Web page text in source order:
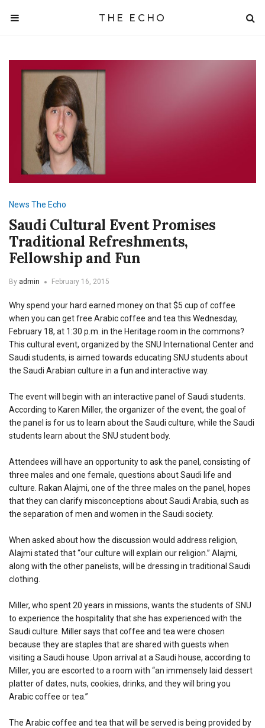
THE ECHO
News The Echo
Saudi Cultural Event Promises
Traditional Refreshments,
Fellowship and Fun
By admin February 16, 2015
Why spend your hard earned money on that $5 cup of coffee
when you can get free Arabic coffee and tea this Wednesday,
February 18, at 1:30 p.m. in the Heritage room in the commons?
This cultural event, organized by the SNU International Center and
Saudi students, is aimed towards educating SNU students about
the Saudi Arabian culture in a fun and interactive way.
The event will begin with an interactive panel of Saudi students.
According to Karen Miller, the organizer of the event, the goal of
the panel is for us to learn about the Saudi culture, while the Saudi
students learn about the SNU student body.
Attendees will have an opportunity to ask the panel, consisting of
three males and one female, questions about Saudi life and
culture. Rakan Alajmi, one of the three males on the panel, hopes
that they can clarify misconceptions about Saudi Arabia, such as
the separation of men and women in the Saudi society.
When asked about how the discussion would address religion,
Alajmi stated that “our culture will explain our religion.” Alajmi,
along with the other panelists, will be dressing in traditional Saudi
clothing.
Miller, who spent 20 years in missions, wants the students of SNU
to experience the hospitality that she has experienced with the
Saudi culture. Miller says that coffee and tea were chosen
because they are staples that are shared with guests when
visiting a Saudi house. Upon arrival at a Saudi house, according to
Miller, you are escorted to a room with “an immensely laid dessert
platter of dates, nuts, cookies, drinks, and they will bring you
Arabic coffee or tea.”
The Arabic coffee and tea that will be served is being provided by